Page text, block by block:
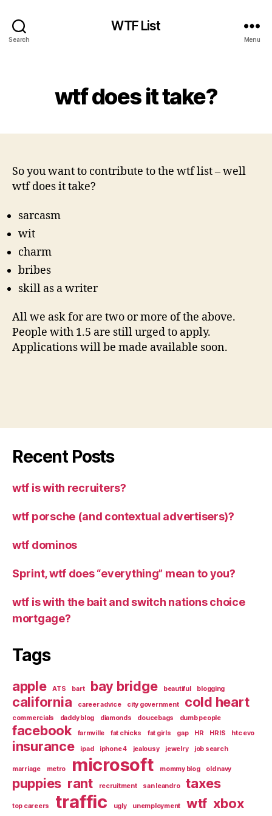
Search
WTF List
Menu
wtf does it take?
So you want to contribute to the wtf list – well
wtf does it take?
sarcasm
wit
charm
bribes
skill as a writer
All we ask for are two or more of the above.
People with 1.5 are still urged to apply.
Applications will be made available soon.
Recent Posts
wtf is with recruiters?
wtf porsche (and contextual advertisers)?
wtf dominos
Sprint, wtf does “everything” mean to you?
wtf is with the bait and switch nations choice
mortgage?
Tags
apple ATS bart bay bridge beautiful blogging
california career advice city government cold heart
commercials daddy blog diamonds doucebags dumb people
facebook farmville fat chicks fat girls gap HR HRIS htc evo
insurance ipad iphone 4 jealousy jewelry job search
marriage metro microsoft mommy blog old navy
puppies rant recruitment san leandro taxes
top careers traffic ugly unemployment wtf xbox